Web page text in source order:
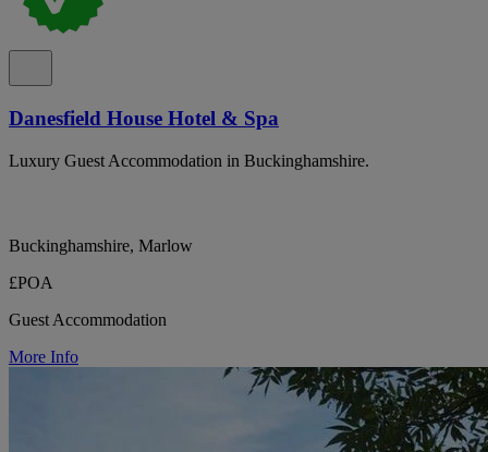
Danesfield House Hotel & Spa
Luxury Guest Accommodation in Buckinghamshire.
Buckinghamshire, Marlow
£POA
Guest Accommodation
More Info